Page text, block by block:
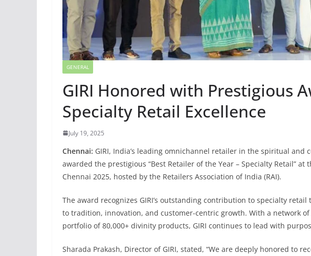
GENERAL
GIRI Honored with Prestigious
Specialty Retail Excellence
July 19, 2025
Chennai: GIRI, India’s leading omnichannel retailer in the spiritual and
awarded the prestigious “Best Retailer of the Year – Specialty Retail” at
Chennai 2025, hosted by the Retailers Association of India (RAI).
The award recognizes GIRI’s outstanding contribution to specialty
to tradition, innovation, and customer-centric growth. With a network
portfolio of 80,000+ divinity products, GIRI continues to lead with
Sharada Prakash, Director of GIRI, stated, “We are deeply honored to